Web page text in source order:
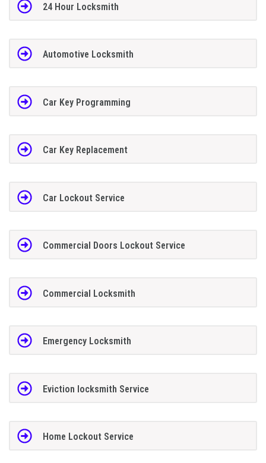
24 Hour Locksmith
Automotive Locksmith
Car Key Programming
Car Key Replacement
Car Lockout Service
Commercial Doors Lockout Service
Commercial Locksmith
Emergency Locksmith
Eviction locksmith Service
Home Lockout Service